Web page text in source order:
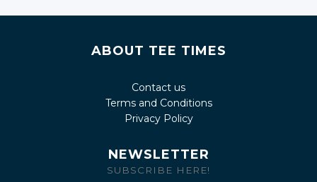
ABOUT TEE TIMES
Contact us
Terms and Conditions
Privacy Policy
NEWSLETTER
SUBSCRIBE HERE!